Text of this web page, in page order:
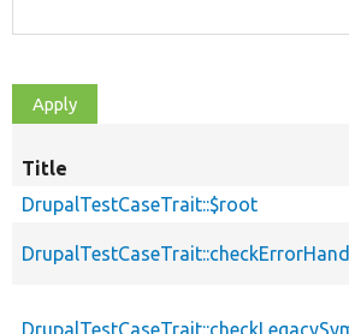
Title
DrupalTestCaseTrait::$root